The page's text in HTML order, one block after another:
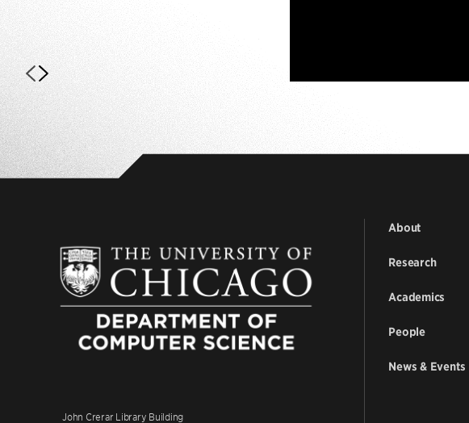
John Crerar Library Building
About
Research
Academics
People
News & Events